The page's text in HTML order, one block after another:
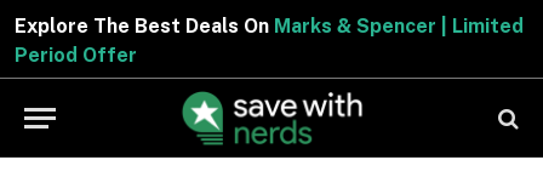
Explore The Best Deals OnMarks & Spencer | Limited
Period Offer